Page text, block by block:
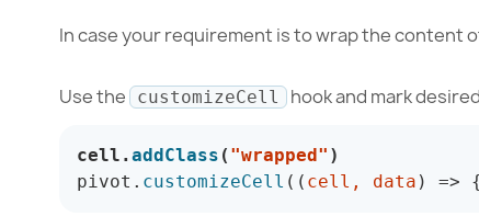
In case your requirement is to wrap the content
Use the customizeCell hook and mark
cell . addClass ( "wrapped" )
pivot . customizeCell ( ( cell , data ) => {